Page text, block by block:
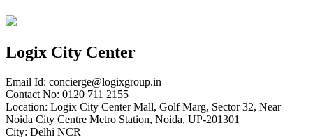
Logix City Center
Email Id: concierge@logixgroup.in
Contact No: 0120 711 2155
Location: Logix City Center Mall, Golf Marg, Sector 32, Near
Noida City Centre Metro Station, Noida, UP-201301
City: Delhi NCR